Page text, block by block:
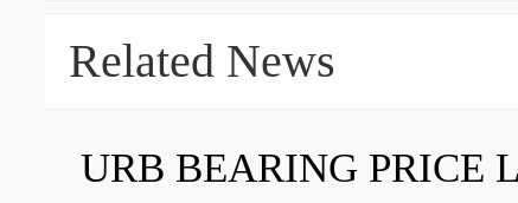
Related News
URB BEARING PRICE